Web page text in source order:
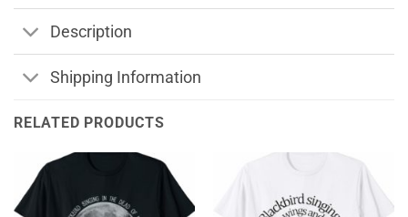
Description
Shipping Information
RELATED PRODUCTS